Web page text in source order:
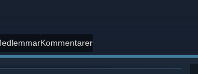
Kommentarer